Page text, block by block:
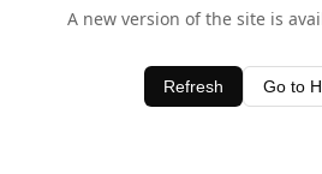
A new version of the site is
Refresh Go to